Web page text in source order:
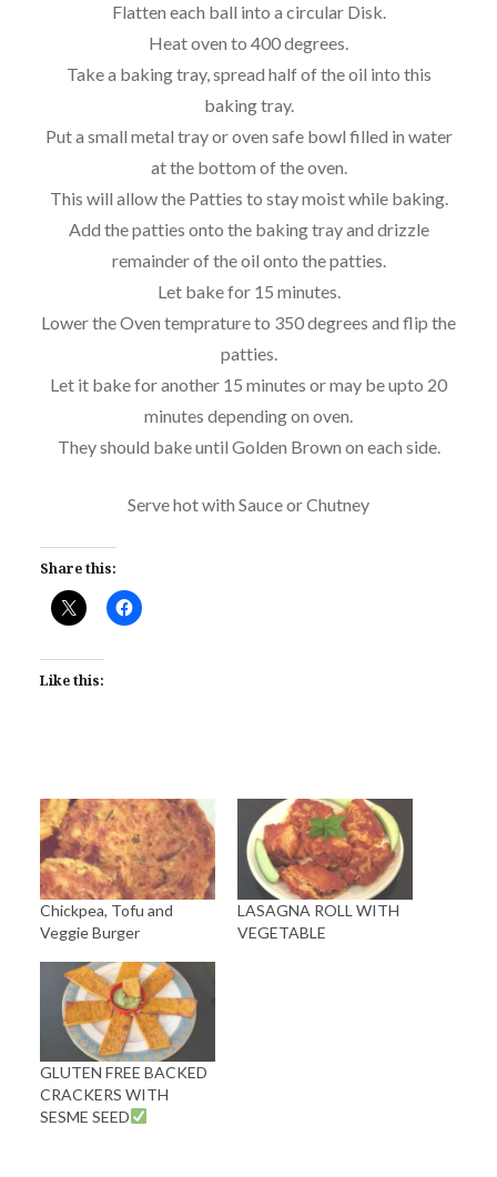
Flatten each ball into a circular Disk.
Heat oven to 400 degrees.
Take a baking tray, spread half of the oil into this
baking tray.
Put a small metal tray or oven safe bowl filled in water
at the bottom of the oven.
This will allow the Patties to stay moist while baking.
Add the patties onto the baking tray and drizzle
remainder of the oil onto the patties.
Let bake for 15 minutes.
Lower the Oven temprature to 350 degrees and flip the
patties.
Let it bake for another 15 minutes or may be upto 20
minutes depending on oven.
They should bake until Golden Brown on each side.
Serve hot with Sauce or Chutney
Share this:
Like this:
Chickpea, Tofu and
Veggie Burger
LASAGNA ROLL WITH
VEGETABLE
GLUTEN FREE BACKED
CRACKERS WITH
SESME SEED